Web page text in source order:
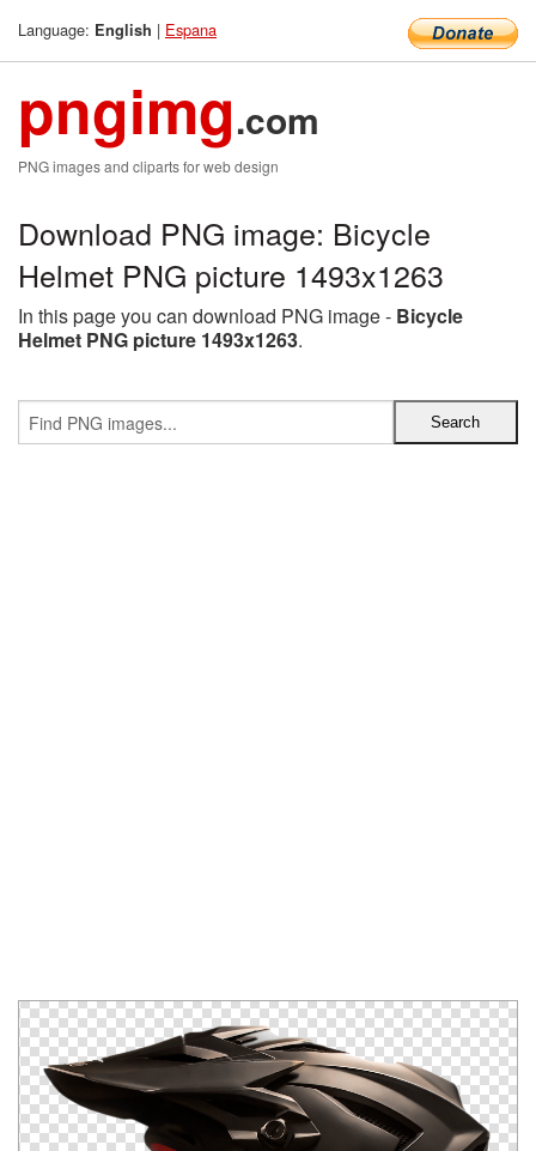
Language: English | Espana
pngimg.com
PNG images and cliparts for web design
Download PNG image: Bicycle
Helmet PNG picture 1493x1263
In this page you can download PNG image - Bicycle
Helmet PNG picture 1493x1263.